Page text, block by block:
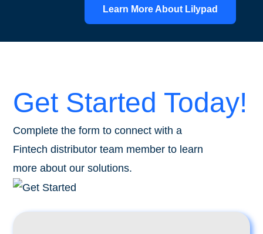
Learn More About Lilypad
Get Started Today!
Complete the form to connect with a
Fintech distributor team member to learn
more about our solutions.